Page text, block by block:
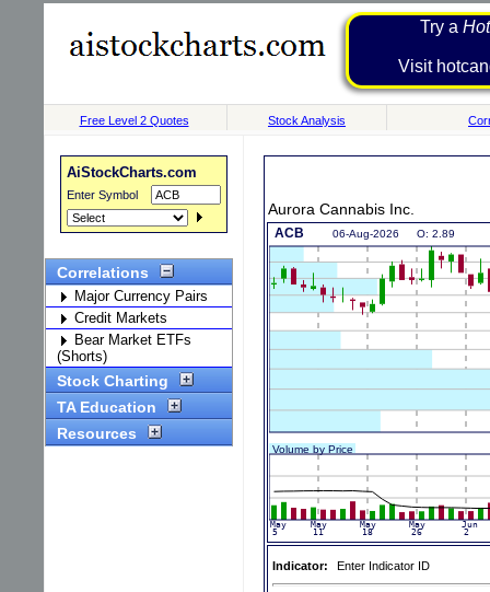
Try a
Visit
Free Level 2 Quotes Stock Analysis
AiStockCharts.com
Enter Symbol
Correlations
Major Currency Pairs
Credit Markets
Bear Market ETFs
(Shorts)
Stock Charting
TA Education
Resources
Aurora Cannabis Inc.
Indicator: Enter Indicator ID